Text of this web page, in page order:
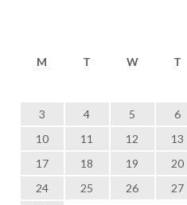
M
T W T
3
4 5 6
10
11 12 13
17
18 19 20
24
25 26 27